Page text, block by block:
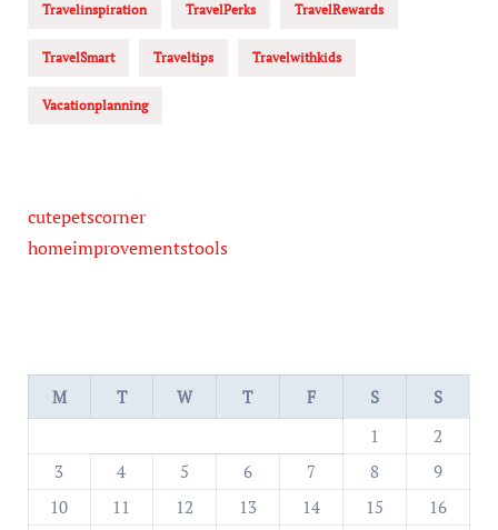
Travelinspiration TravelPerks TravelRewards
TravelSmart Traveltips Travelwithkids
Vacationplanning
cutepetscorner
homeimprovementstools
M T W T F S
S
1
2
3
4 5 6 7 8
9
10
11 12 13 14 15
16